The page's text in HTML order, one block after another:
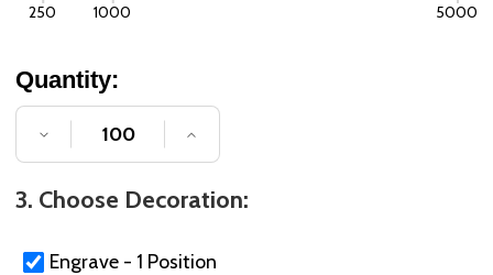
250 1000 5000
Quantity:
DECREASE QUANTITY OF UNDEFINED
INCREASE QUANTITY OF
3. Choose Decoration:
Engrave - 1 Position